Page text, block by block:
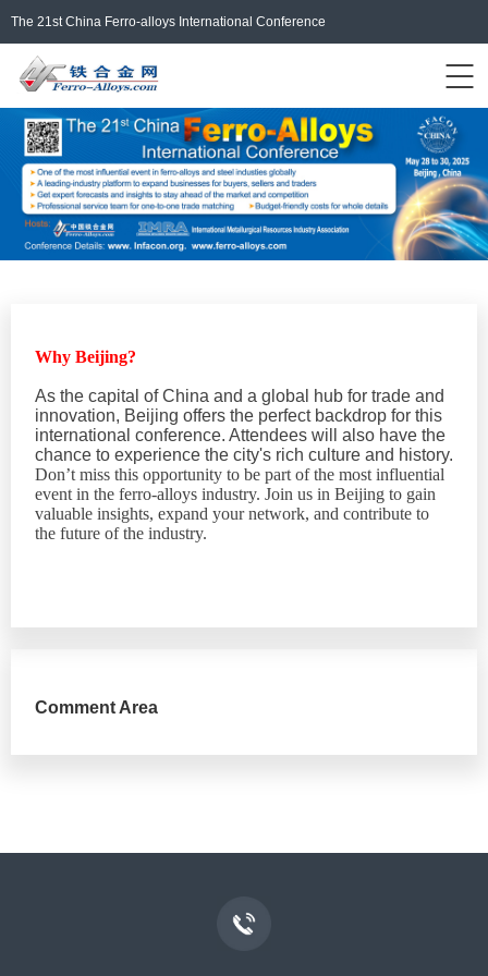
The 21st China Ferro-alloys International Conference
Login/Register 中文
Why Beijing?
As the capital of China and a global hub for trade and
innovation, Beijing offers the perfect backdrop for this
international conference. Attendees will also have the
chance to experience the city's rich culture and history.
Don’t miss this opportunity to be part of the most influential
event in the ferro-alloys industry. Join us in Beijing to gain
valuable insights, expand your network, and contribute to
the future of the industry.
Comment Area